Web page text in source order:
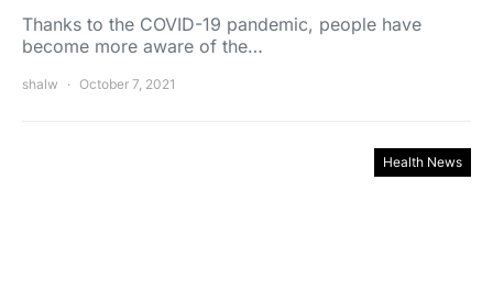
Thanks to the COVID-19 pandemic, people have
become more aware of the…
shalw October 7, 2021
Health News